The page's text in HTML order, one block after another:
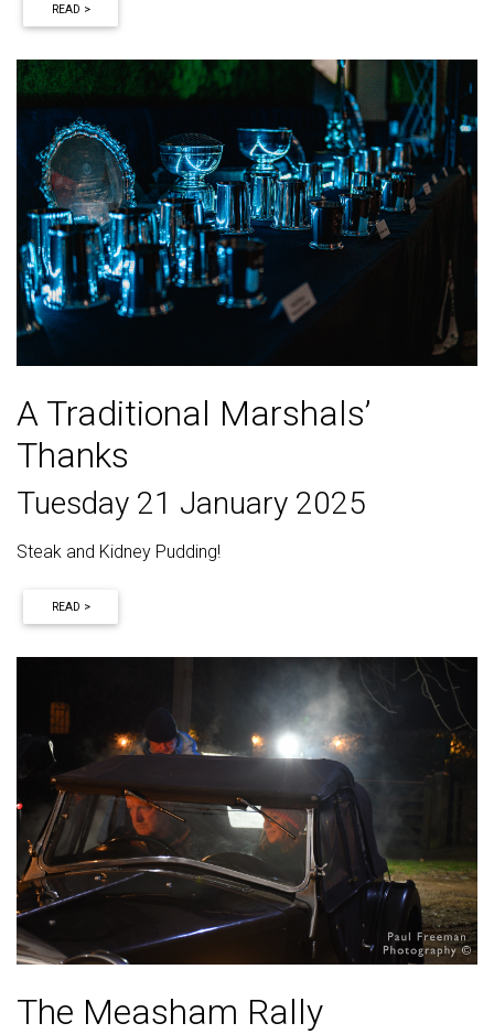
READ >
A Traditional Marshals’
Thanks
Tuesday 21 January 2025
Steak and Kidney Pudding!
READ >
The Measham Rally